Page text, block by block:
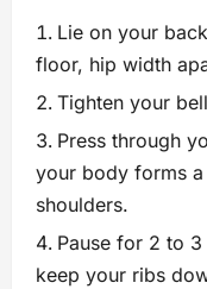
Lie on your
floor, hip width
Tighten your
Press through
your body forms
shoulders.
Pause for 2 to
keep your ribs